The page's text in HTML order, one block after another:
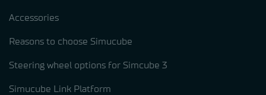
Accessories
Reasons to choose Simucube
Steering wheel options for Simcube 3
Simucube Link Platform